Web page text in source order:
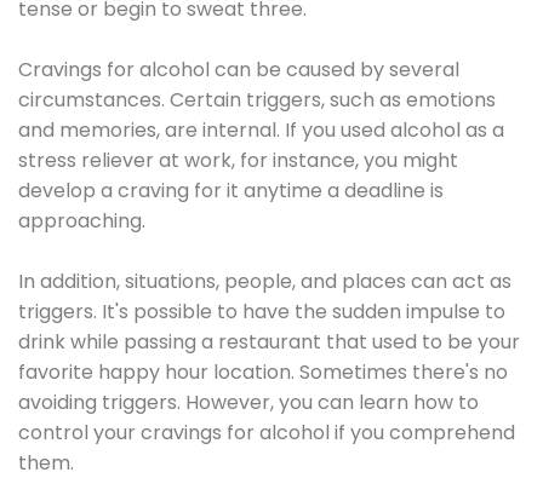
tense or begin to sweat three.
Cravings for alcohol can be caused by several
circumstances. Certain triggers, such as emotions
and memories, are internal. If you used alcohol as a
stress reliever at work, for instance, you might
develop a craving for it anytime a deadline is
approaching.
In addition, situations, people, and places can act as
triggers. It's possible to have the sudden impulse to
drink while passing a restaurant that used to be your
favorite happy hour location. Sometimes there's no
avoiding triggers. However, you can learn how to
control your cravings for alcohol if you comprehend
them.